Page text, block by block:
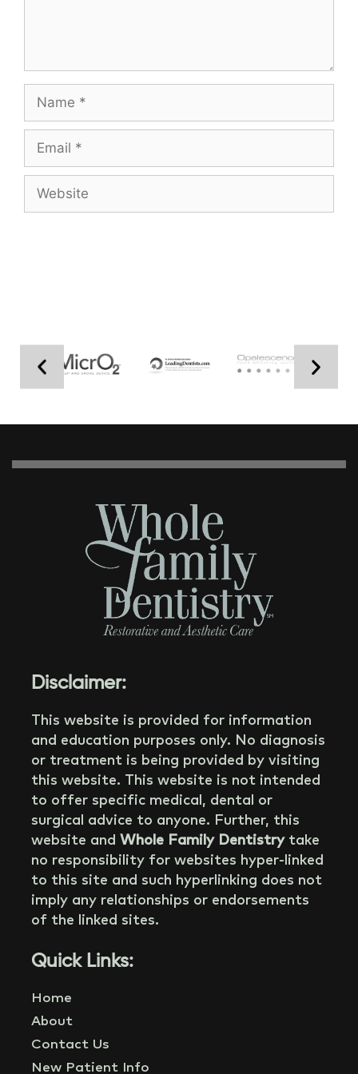
Disclaimer:
This website is provided for information
and education purposes only. No diagnosis
or treatment is being provided by visiting
this website. This website is not intended
to offer specific medical, dental or
surgical advice to anyone. Further, this
website and Whole Family Dentistrytake
no responsibility for websites hyper-linked
to this site and such hyperlinking does not
imply any relationships or endorsements
of the linked sites.
Quick Links:
Home
About
Contact Us
New Patient Info